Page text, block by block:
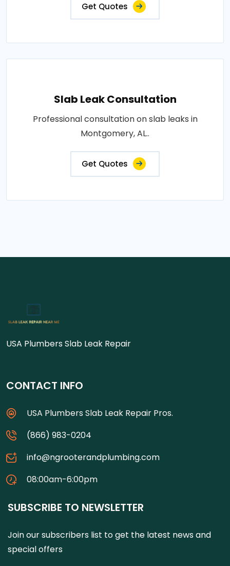
Get Quotes
Slab Leak Consultation
Professional consultation on slab leaks in
Montgomery, AL..
Get Quotes
USA Plumbers Slab Leak Repair
CONTACT INFO
USA Plumbers Slab Leak Repair Pros.
(866) 983-0204
info@ngrooterandplumbing.com
08:00am-6:00pm
SUBSCRIBE TO NEWSLETTER
Join our subscribers list to get the latest news and
special offers